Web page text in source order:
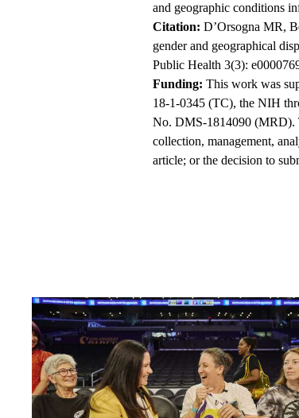
and geographic conditions
Citation: D’Orsogna MR,
gender and geographical
Public Health 3(3):
Funding: This work was
18-1-0345 (TC), the NIH
No. DMS-1814090 (MRD).
collection, management,
article; or the decision to